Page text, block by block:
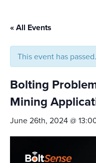
« All Events
This event has passed.
Bolting
Mining
June 26th, 2024 @